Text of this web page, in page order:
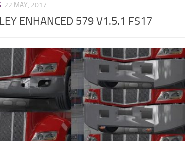
22 MAY, 2017
ENHANCED 579 V1.5.1 FS17